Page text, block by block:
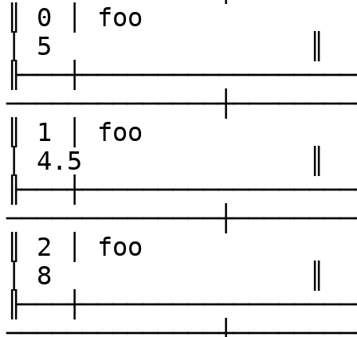
║ 0 │ foo
│ 5                 ║
║ 1 │ foo
│ 4.5               ║
║ 2 │ foo
│ 8                 ║